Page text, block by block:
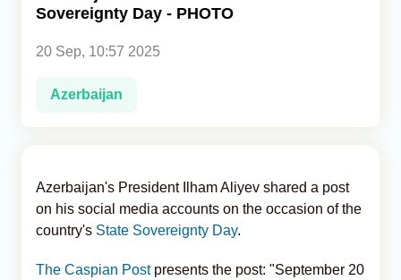
Sovereignty Day - PHOTO
20 Sep, 10:57 2025
Azerbaijan
Azerbaijan's President Ilham Aliyev shared a post
on his social media accounts on the occasion of the
country's State Sovereignty Day.
The Caspian Postpresents the post: "September 20